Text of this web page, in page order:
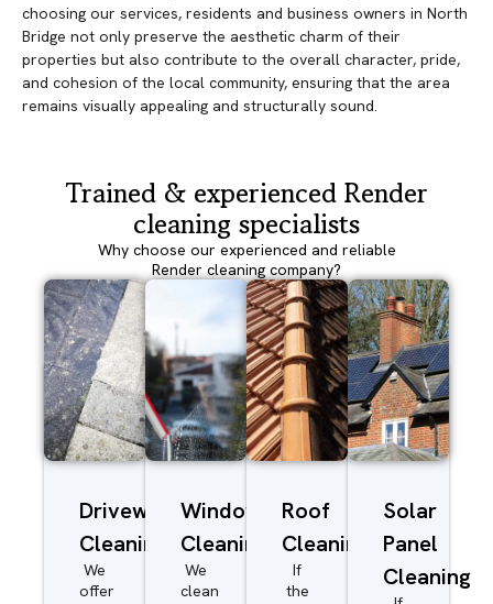
choosing our services, residents and business owners in North
Bridge not only preserve the aesthetic charm of their
properties but also contribute to the overall character, pride,
and cohesion of the local community, ensuring that the area
remains visually appealing and structurally sound.
Trained & experienced Render
cleaning specialists
Why choose our experienced and reliable
Render cleaning company?
Driveway/Patio
Cleaning
We
offer
Window
Cleaning
We
clean
Roof
Cleaning
If
the
Solar
Panel
Cleaning